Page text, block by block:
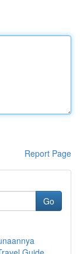
Report Page
Go